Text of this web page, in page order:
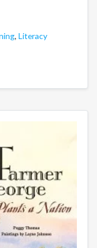
, Literacy